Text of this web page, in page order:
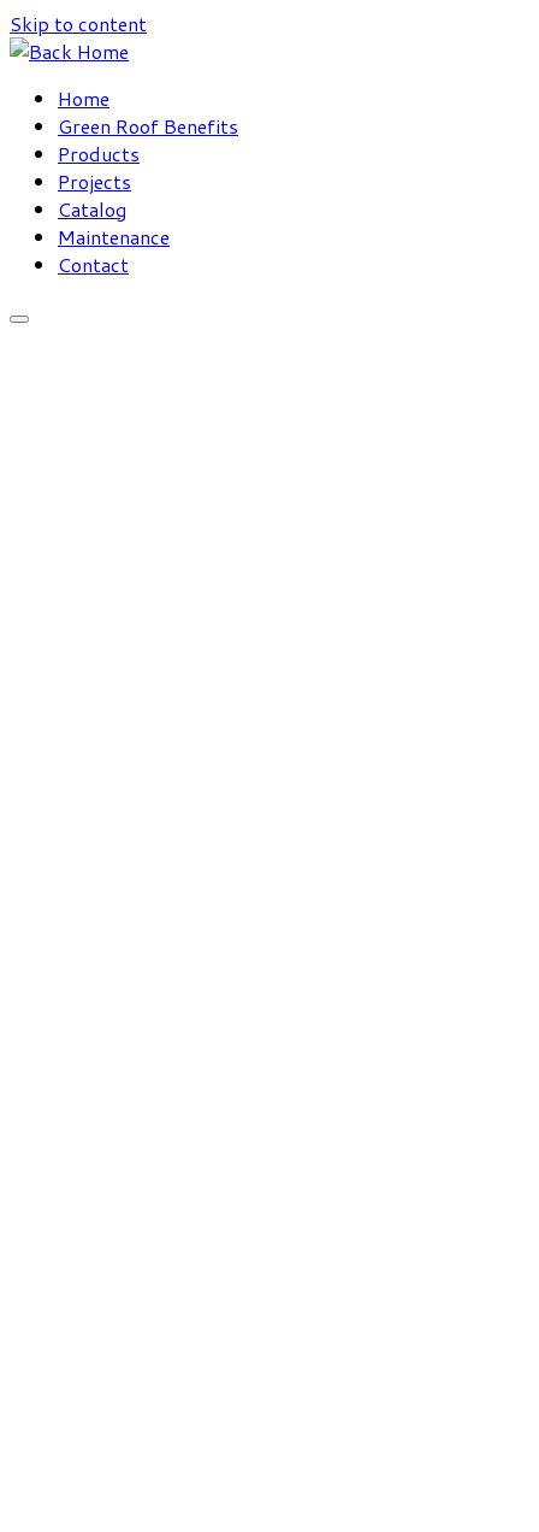
Skip to content
Home
Green Roof Benefits
Products
Projects
Catalog
Maintenance
Contact